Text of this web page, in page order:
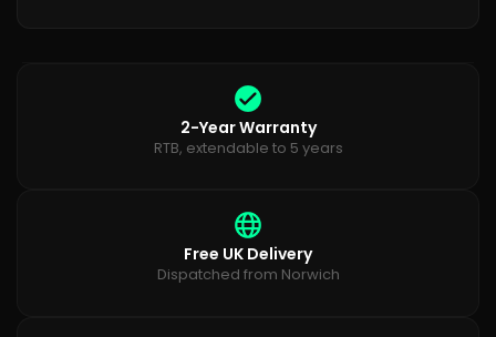
2-Year Warranty
RTB, extendable to 5 years
Free UK Delivery
Dispatched from Norwich